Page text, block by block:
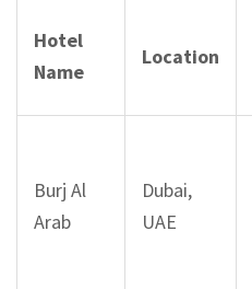
Hotel
Name
Location
Burj Al
Arab
Dubai,
UAE